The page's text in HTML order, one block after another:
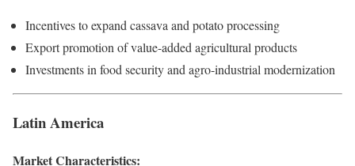
Incentives to expand cassava and potato processing
Export promotion of value-added agricultural products
Investments in food security and agro-industrial modernization
Latin America
Market Characteristics: